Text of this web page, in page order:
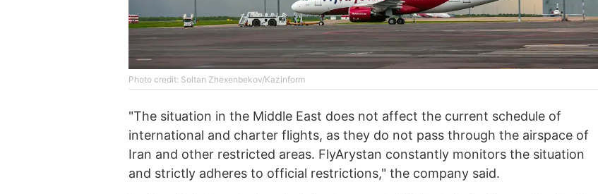
Photo credit: Soltan Zhexenbekov/Kazinform
"The situation in the Middle East does not affect the current schedule of
international and charter flights, as they do not pass through the airspace of
Iran and other restricted areas. FlyArystan constantly monitors the situation
and strictly adheres to official restrictions," the company said.